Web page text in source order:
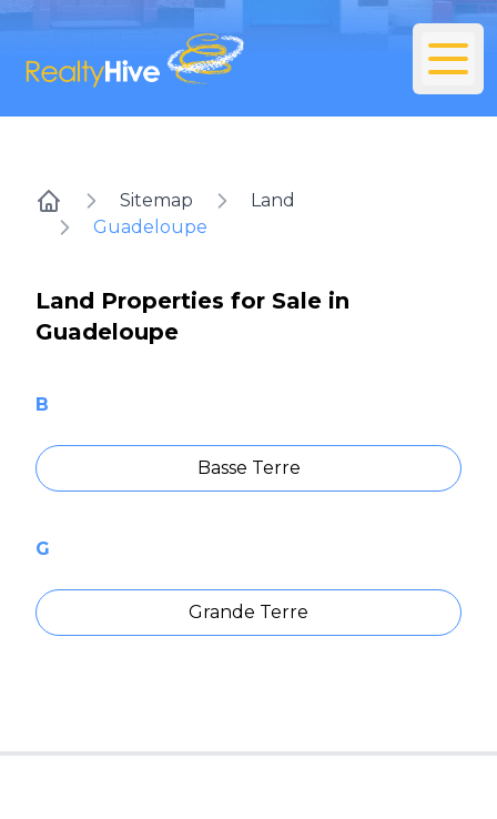
Home
Sitemap
Land
Guadeloupe
Land Properties for Sale in
Guadeloupe
B
Basse Terre
G
Grande Terre